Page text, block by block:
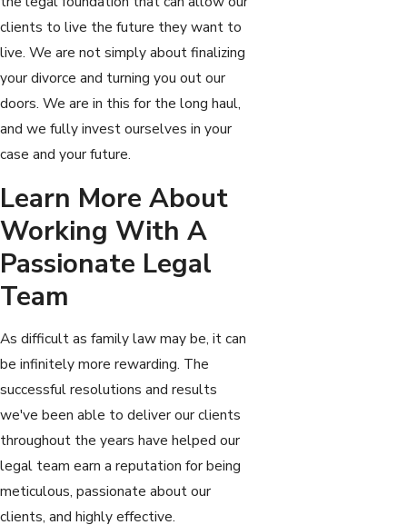
clients to live the future they want to
live. We are not simply about finalizing
your divorce and turning you out our
doors. We are in this for the long haul,
and we fully invest ourselves in your
case and your future.
Learn More About
Working With A
Passionate Legal
Team
As difficult as family law may be, it can
be infinitely more rewarding. The
successful resolutions and results
we've been able to deliver our clients
throughout the years have helped our
legal team earn a reputation for being
meticulous, passionate about our
clients, and highly effective.